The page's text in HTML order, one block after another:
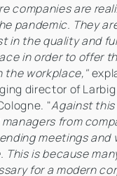
companies are
pandemic. They
in the quality and
in order to offer
the workplace,"
director of
"Against
from
meetings and
This is because
for a modern